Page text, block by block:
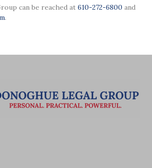
can be reached at 610-272-6800 and
.